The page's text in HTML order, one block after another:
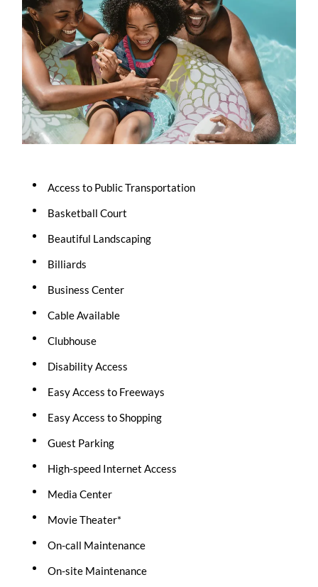
Access to Public Transportation
Basketball Court
Beautiful Landscaping
Billiards
Business Center
Cable Available
Clubhouse
Disability Access
Easy Access to Freeways
Easy Access to Shopping
Guest Parking
High-speed Internet Access
Media Center
Movie Theater*
On-call Maintenance
On-site Maintenance